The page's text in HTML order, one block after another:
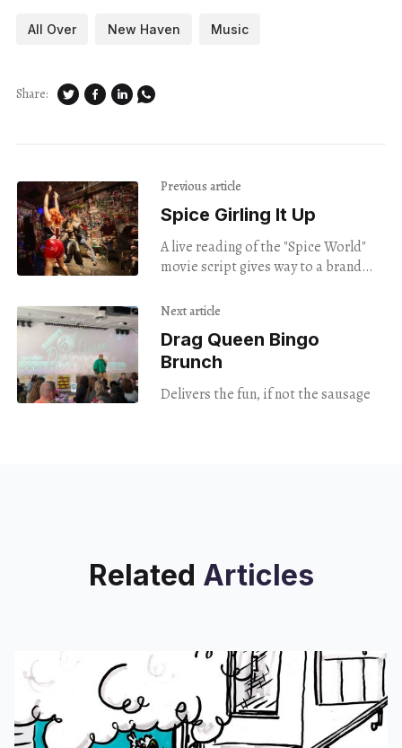
All Over New Haven Music
Share:
Previous article
Spice Girling It Up
A live reading of the "Spice World"
movie script gives way to a brand
Next article
Drag Queen Bingo
Brunch
Delivers the fun, if not the sausage
Related Articles